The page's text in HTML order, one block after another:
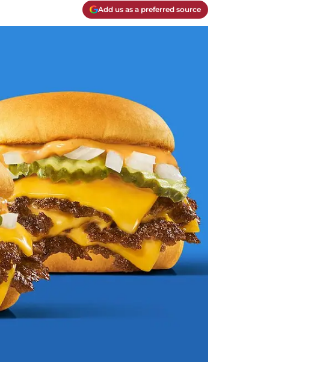
Add us as a preferred source